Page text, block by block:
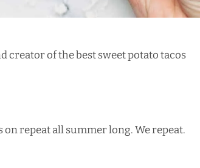
creator of thebest sweet potato tacos
on repeat all summer long. We repeat.